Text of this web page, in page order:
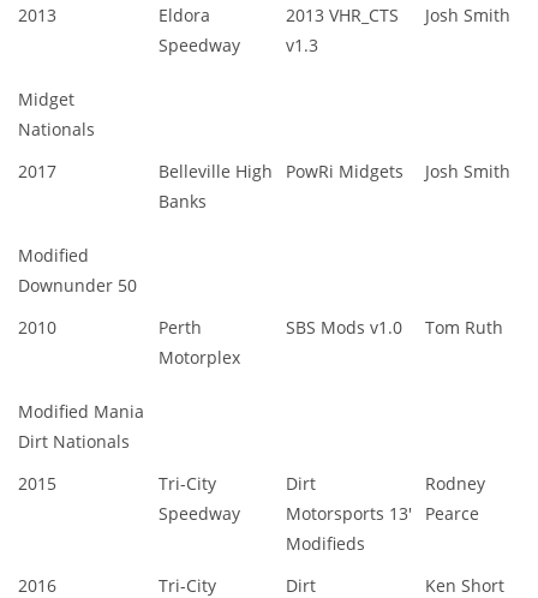
2013
Eldora
Speedway
2013 VHR_CTS
v1.3
Josh Smith
Midget
Nationals
2017
Belleville High
Banks
PowRi Midgets Josh Smith
Modified
Downunder 50
2010
Perth
Motorplex
SBS Mods v1.0 Tom Ruth
Modified Mania
Dirt Nationals
2015
Tri-City
Speedway
Dirt
Motorsports 13'
Modifieds
Rodney
Pearce
2016
Tri-City
Dirt
Ken Short